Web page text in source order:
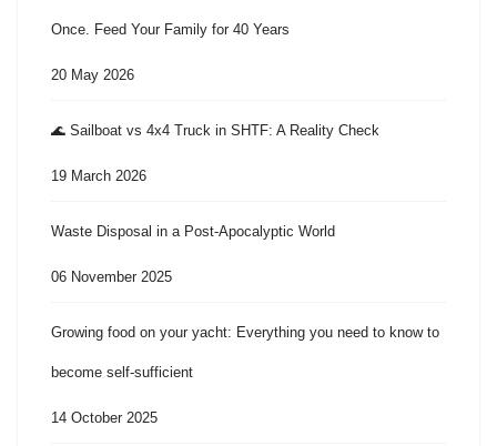
Once. Feed Your Family for 40 Years
20 May 2026
🌊 Sailboat vs 4x4 Truck in SHTF: A Reality Check
19 March 2026
Waste Disposal in a Post-Apocalyptic World
06 November 2025
Growing food on your yacht: Everything you need to know to
become self-sufficient
14 October 2025